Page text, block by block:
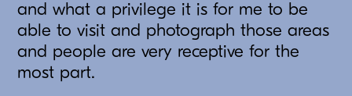
and what a privilege it is for me to be
able to visit and photograph those areas
and people are very receptive for the
most part.